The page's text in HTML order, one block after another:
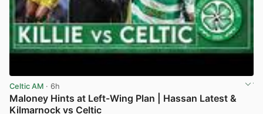
Celtic AM · 6h
Maloney Hints at Left-Wing Plan | Hassan Latest &
Kilmarnock vs Celtic